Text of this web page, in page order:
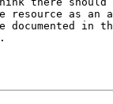
resource as an
in